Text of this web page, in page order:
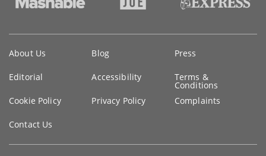
information
About Us Blog Press
Editorial Accessibility Terms &
Conditions
Cookie Policy
Privacy Policy Complaints
Contact Us